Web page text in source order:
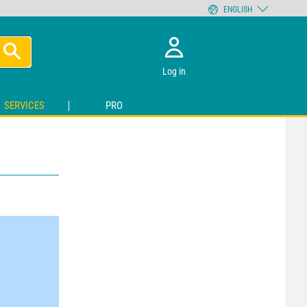
Log in
SERVICES PRO
ENGLISH